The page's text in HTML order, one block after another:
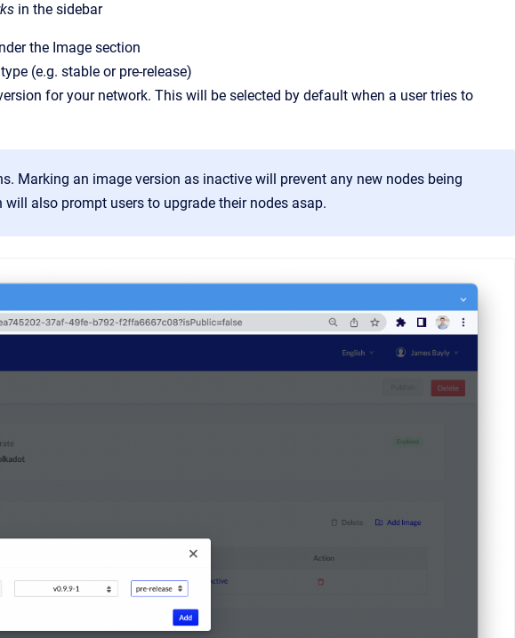
in the sidebar
the Image section
(e.g. stable or pre-release)
for your network. This will be selected by default when a user tries to
Marking an image version as inactive will prevent any new nodes being
also prompt users to upgrade their nodes asap.